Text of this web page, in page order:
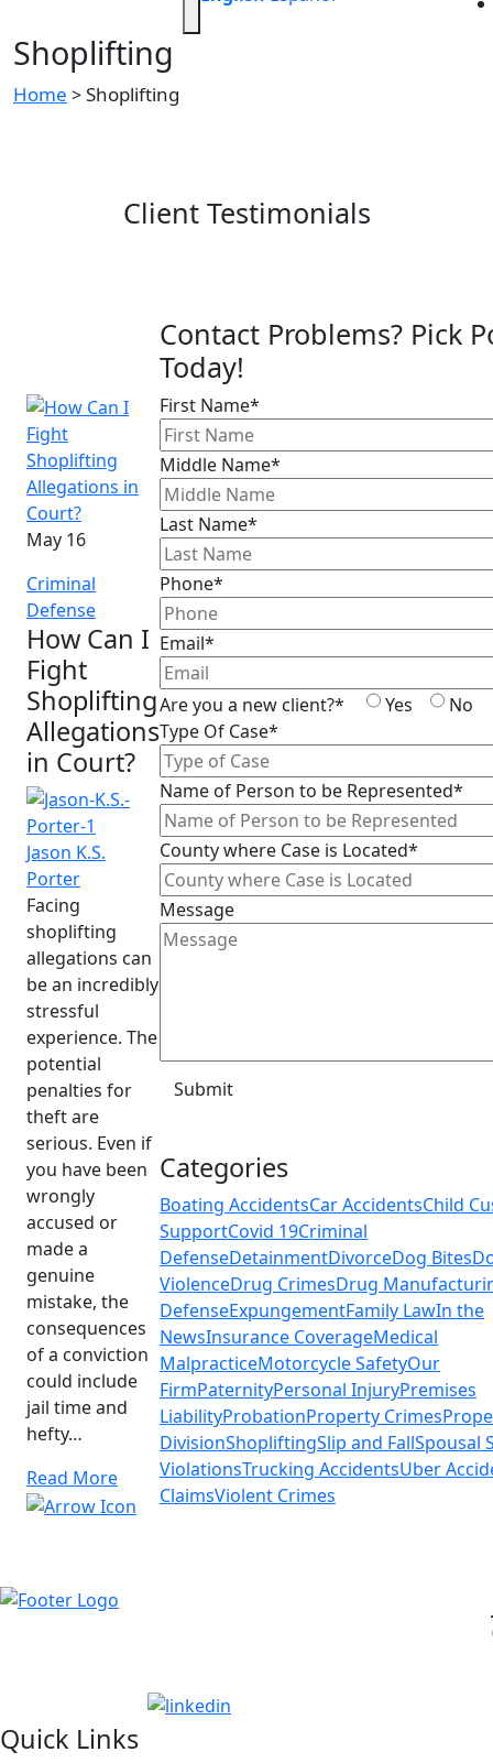
Shoplifting
Home >Shoplifting
Client Testimonials
May 16
Criminal
Defense
How Can I
Fight
Shoplifting
Allegations
in Court?
Jason K.S.
Porter
Facing
shoplifting
allegations can
be an incredibly
stressful
experience. The
potential
penalties for
theft are
serious. Even if
you have been
wrongly
accused or
made a
genuine
mistake, the
consequences
of a conviction
could include
jail time and
hefty…
Read More
Contact Problems? Pick
Today!
First Name*
Middle Name*
Last Name*
Phone*
Email*
Are you a new client?* Yes
No
Type Of Case*
Name of Person to be Represented*
County where Case is Located*
Message
Categories
Boating AccidentsCar AccidentsChild
SupportCovid 19Criminal
DefenseDetainmentDivorceDog Bites
ViolenceDrug CrimesDrug
DefenseExpungementFamily LawIn the
NewsInsurance CoverageMedical
MalpracticeMotorcycle SafetyOur
FirmPaternityPersonal InjuryPremises
LiabilityProbationProperty Crimes
DivisionShopliftingSlip and FallSpousal
ViolationsTrucking AccidentsUber
ClaimsViolent Crimes
Quick Links